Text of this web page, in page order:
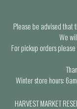
Please be advised that
We
For pickup orders
Winter store hours:
HARVEST MARKET